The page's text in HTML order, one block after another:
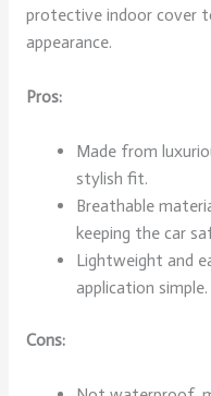
protective indoor cover
appearance.
Pros:
Made from
stylish fit.
Breathable
keeping the car
Lightweight and
application simple.
Cons: